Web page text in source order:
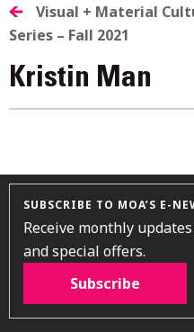
Visual + Material
Series – Fall 2021
Kristin Man
SUBSCRIBE TO MOA’S E-
Receive monthly
and special offers.
Subscribe